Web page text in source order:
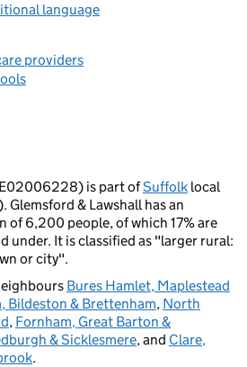
language
providers
is part ofSuffolk local
Glemsford & Lawshall has an
of 6,200 people, of which 17% are
under. It is classified as "larger rural:
or city".
Bures Hamlet, Maplestead
Bildeston & Brettenham, North
, Fornham, Great Barton &
& Sicklesmere, and Clare,
.